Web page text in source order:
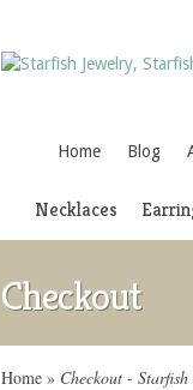
Home Blog
Necklaces
Checkout
Home » Checkout -